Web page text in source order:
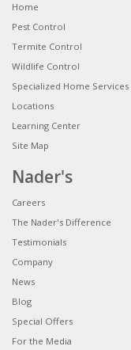
Home
Pest Control
Termite Control
Wildlife Control
Specialized Home Services
Locations
Learning Center
Site Map
Nader's
Careers
The Nader's Difference
Testimonials
Company
News
Blog
Special Offers
For the Media